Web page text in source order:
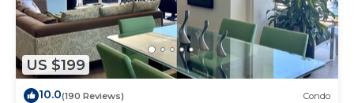
US $199
10.0(190 Reviews) Condo